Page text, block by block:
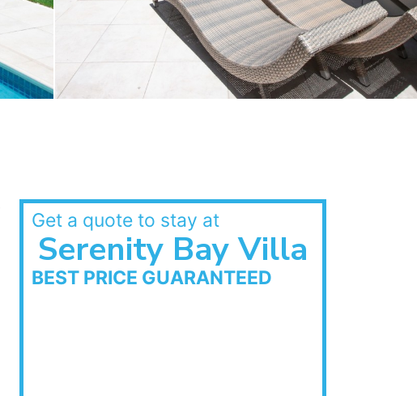
Get a quote to stay at
Serenity Bay Villa
BEST PRICE GUARANTEED